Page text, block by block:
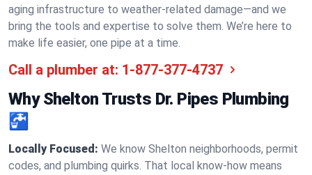
aging infrastructure to weather-related damage—and we
bring the tools and expertise to solve them. We’re here to
make life easier, one pipe at a time.
Call a plumber at: 1-877-377-4737
Why Shelton Trusts Dr. Pipes Plumbing
🚰
Locally Focused: We know Shelton neighborhoods, permit
codes, and plumbing quirks. That local know-how means